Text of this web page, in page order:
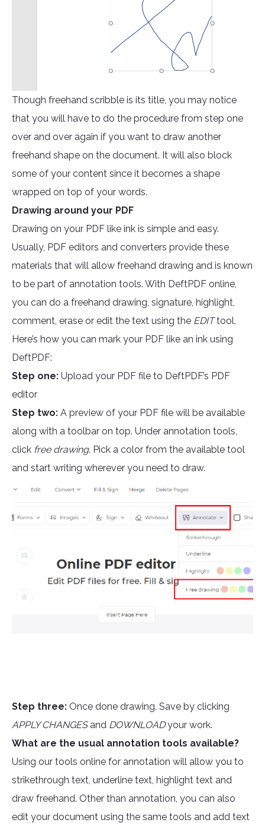
Though freehand scribble is its title, you may notice
that you will have to do the procedure from step one
over and over again if you want to draw another
freehand shape on the document. It will also block
some of your content since it becomes a shape
wrapped on top of your words.
Drawing around your PDF
Drawing on your PDF like ink is simple and easy.
Usually, PDF editors and converters provide these
materials that will allow freehand drawing and is known
to be part of annotation tools. With DeftPDF online,
you can do a freehand drawing, signature, highlight,
comment, erase or edit the text using the EDITtool.
Here’s how you can mark your PDF like an ink using
DeftPDF:
Step one: Upload your PDF file to DeftPDF’s PDF
editor
Step two: A preview of your PDF file will be available
along with a toolbar on top. Under annotation tools,
click free drawing. Pick a color from the available tool
and start writing wherever you need to draw.
Step three: Once done drawing, Save by clicking
APPLY CHANGESand DOWNLOADyour work.
What are the usual annotation tools available?
Using our tools online for annotation will allow you to
strikethrough text, underline text, highlight text and
draw freehand. Other than annotation, you can also
edit your document using the same tools and add text